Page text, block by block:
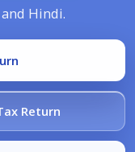
Hindi.
Return